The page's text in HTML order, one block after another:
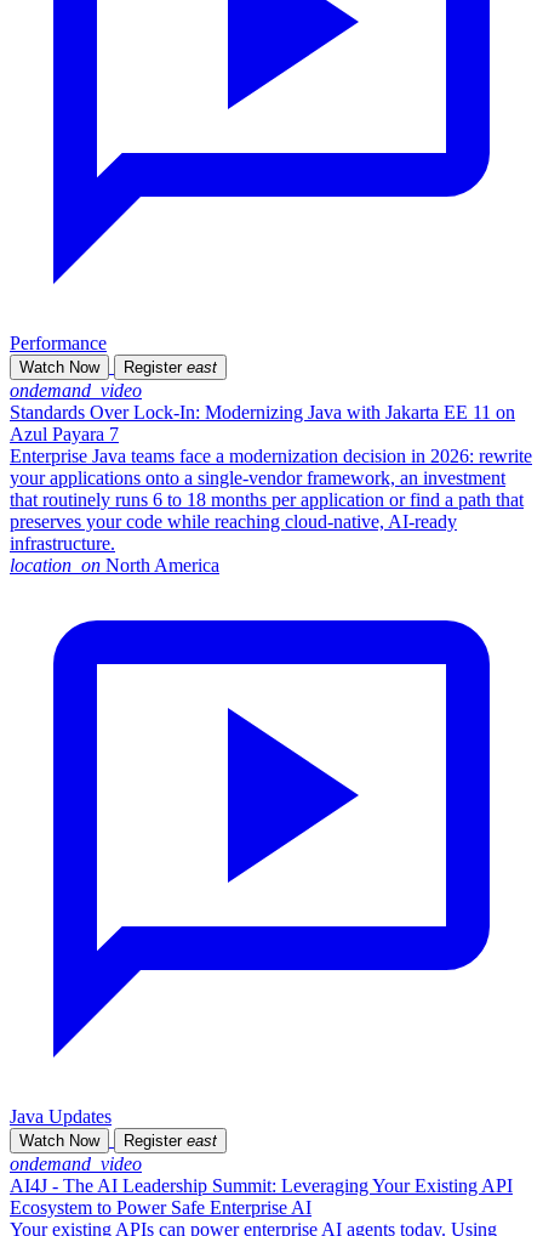
Performance
Watch Now Register east
ondemand_video
Standards Over Lock-In: Modernizing Java with Jakarta EE 11 on
Azul Payara 7
Enterprise Java teams face a modernization decision in 2026: rewrite
your applications onto a single-vendor framework, an investment
that routinely runs 6 to 18 months per application or find a path that
preserves your code while reaching cloud-native, AI-ready
infrastructure.
location_on North America
Java Updates
Watch Now Register east
ondemand_video
AI4J - The AI Leadership Summit: Leveraging Your Existing API
Ecosystem to Power Safe Enterprise AI
Your existing APIs can power enterprise AI agents today. Using